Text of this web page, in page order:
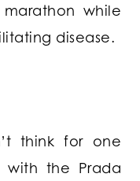
while
disease.
think for one
the Prada